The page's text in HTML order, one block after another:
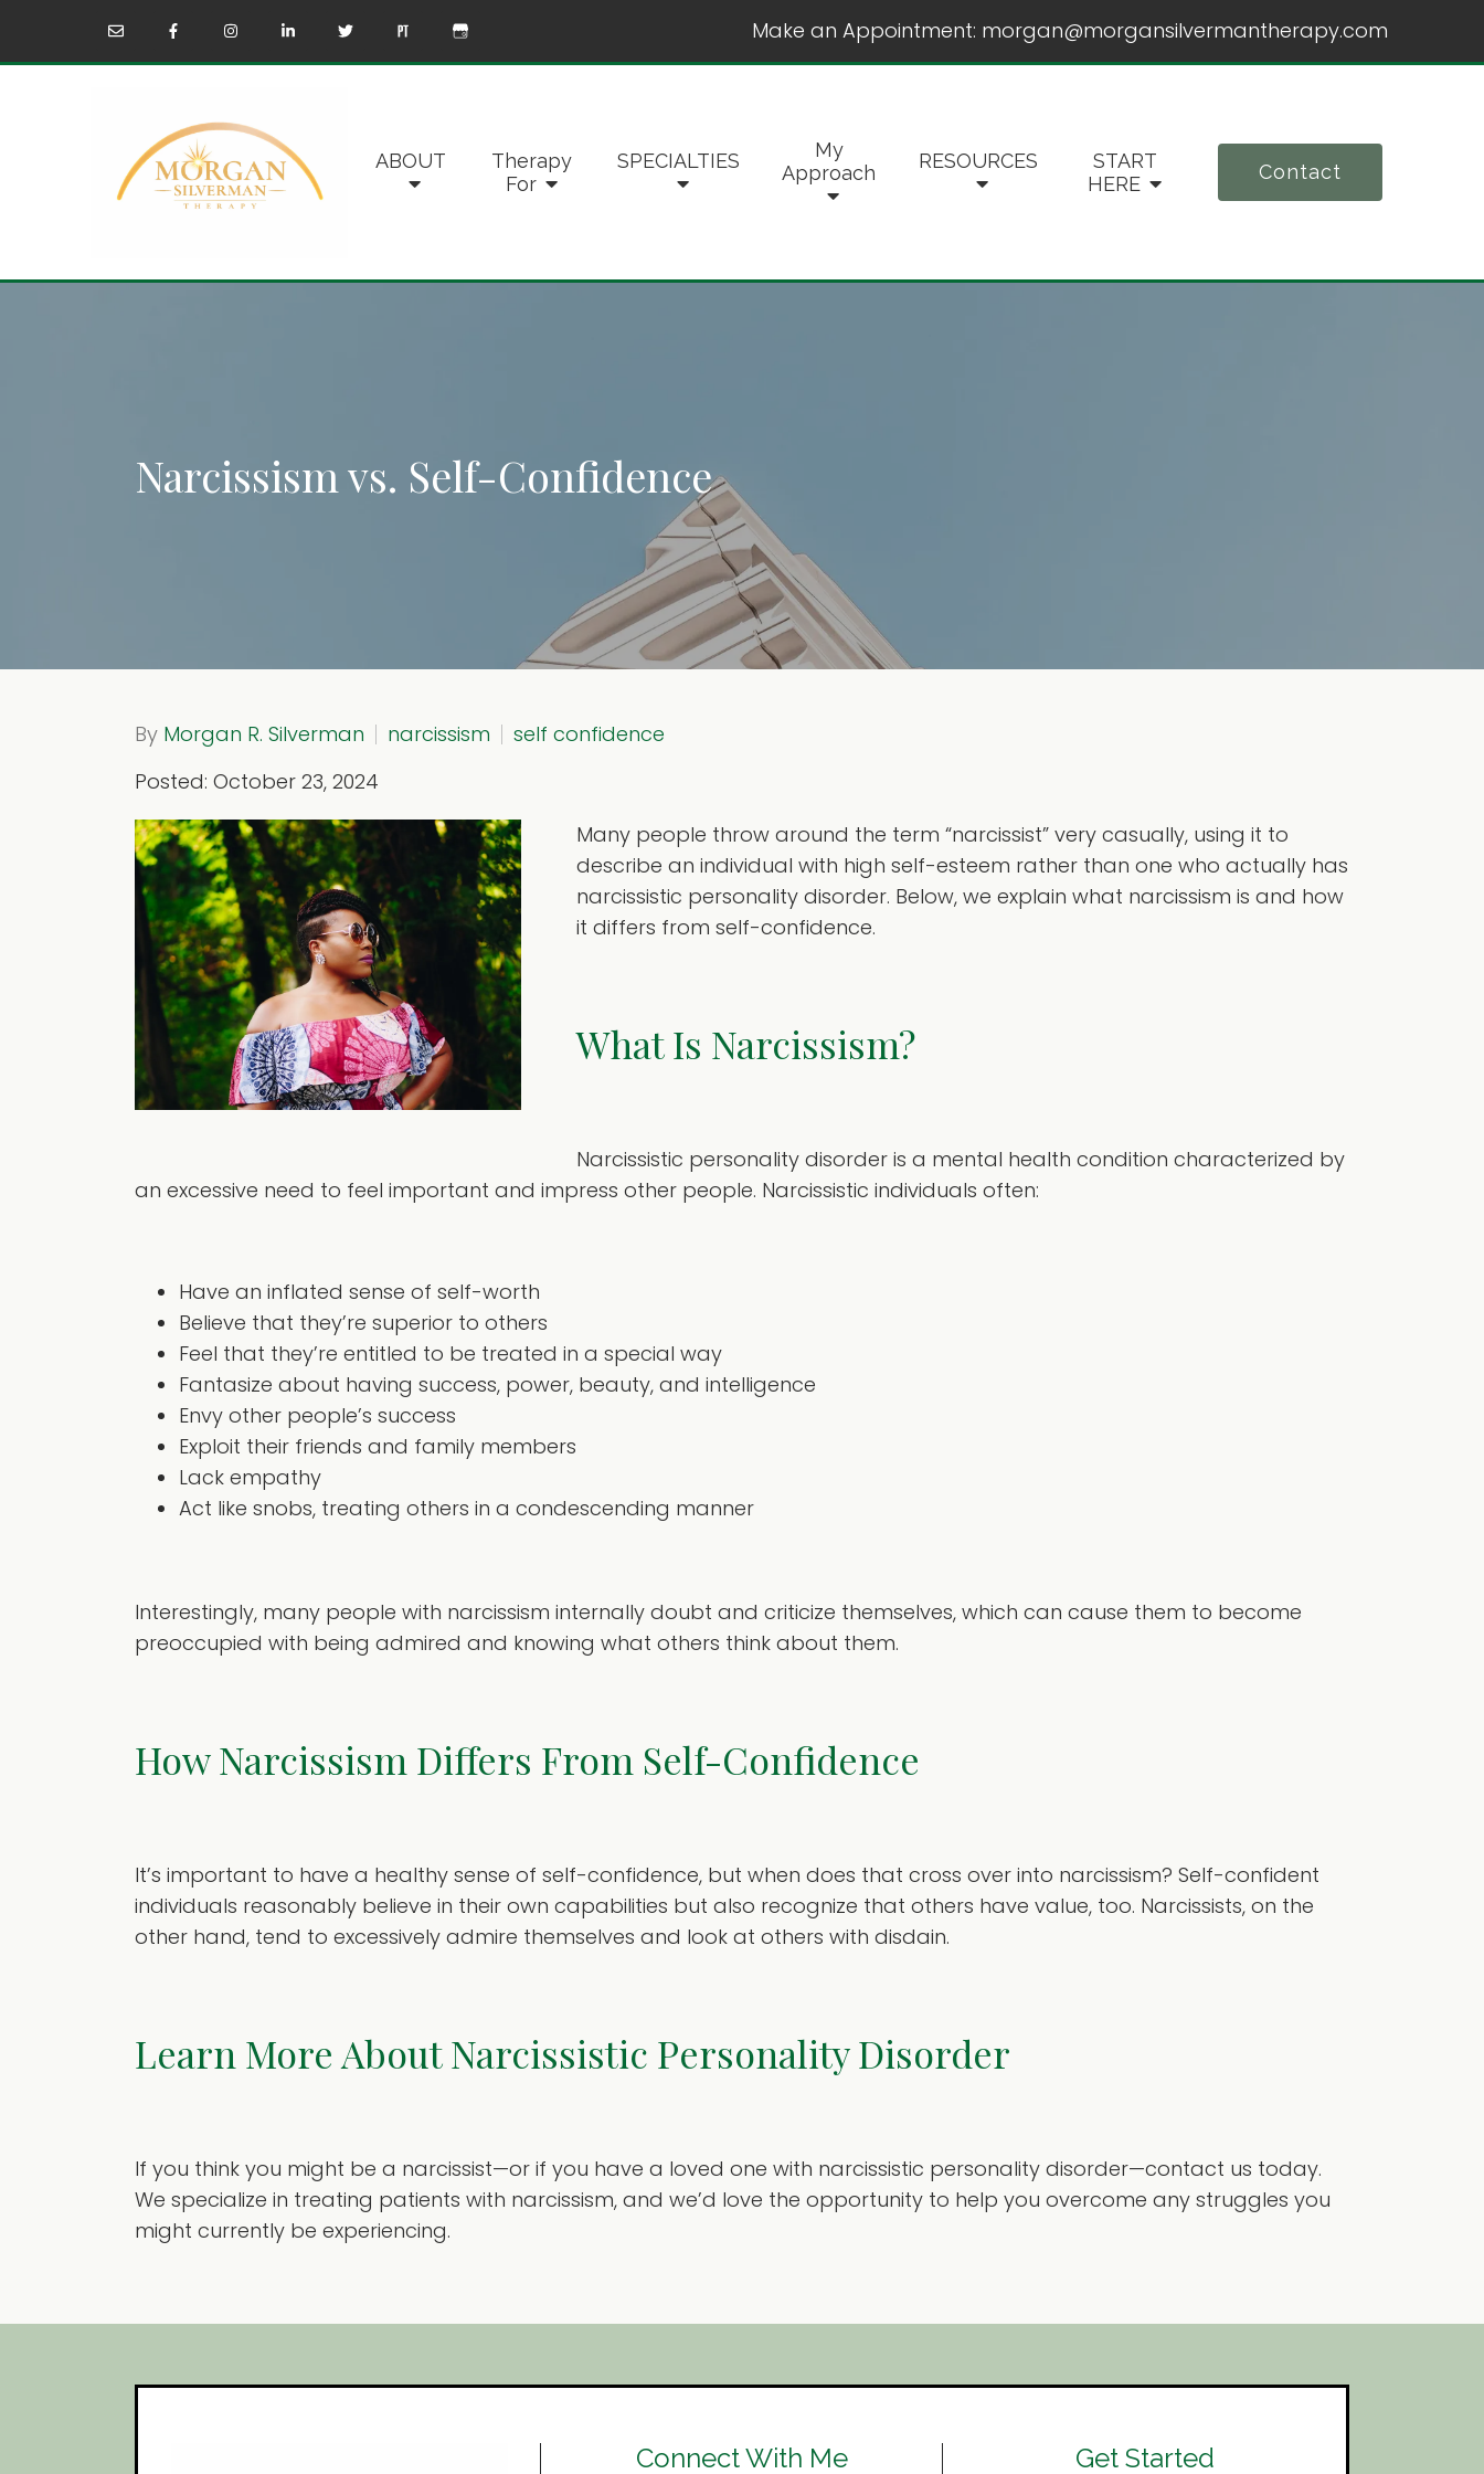
Make an Appointment: morgan@morgansilvermantherapy.com
ABOUT
Therapy
For
SPECIALTIES
My
Approach
RESOURCES
START
HERE
Contact
Narcissism vs. Self-Confidence
By Morgan R. Silverman narcissism
self confidence
Posted: October 23, 2024
Many people throw around the term “narcissist” very casually, using it to
describe an individual with high self-esteem rather than one who actually has
narcissistic personality disorder. Below, we explain what narcissism is and how
it differs from self-confidence.
What Is Narcissism?
Narcissistic personality disorder is a mental health condition characterized by
an excessive need to feel important and impress other people. Narcissistic individuals often:
Have an inflated sense of self-worth
Believe that they’re superior to others
Feel that they’re entitled to be treated in a special way
Fantasize about having success, power, beauty, and intelligence
Envy other people’s success
Exploit their friends and family members
Lack empathy
Act like snobs, treating others in a condescending manner
Interestingly, many people with narcissism internally doubt and criticize themselves, which can cause them to become
preoccupied with being admired and knowing what others think about them.
How Narcissism Differs From Self-Confidence
It’s important to have a healthy sense of self-confidence, but when does that cross over into narcissism? Self-confident
individuals reasonably believe in their own capabilities but also recognize that others have value, too. Narcissists, on the
other hand, tend to excessively admire themselves and look at others with disdain.
Learn More About Narcissistic Personality Disorder
If you think you might be a narcissist—or if you have a loved one with narcissistic personality disorder—contact us today.
We specialize in treating patients with narcissism, and we’d love the opportunity to help you overcome any struggles you
might currently be experiencing.
Connect With Me Get Started